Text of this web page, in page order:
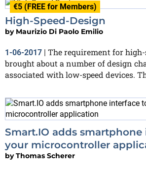
€5 (FREE for Members)
High-Speed-Design
by Maurizio Di Paolo Emilio
1-06-2017 | The requirement for high-
brought about a number of design
associated with low-speed devices.
Smart.IO adds
your microcontroller
byThomas Scherer